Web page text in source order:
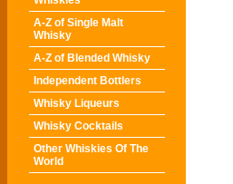
A-Z of Single Malt
Whisky
A-Z of Blended Whisky
Independent Bottlers
Whisky Liqueurs
Whisky Cocktails
Other Whiskies Of The
World